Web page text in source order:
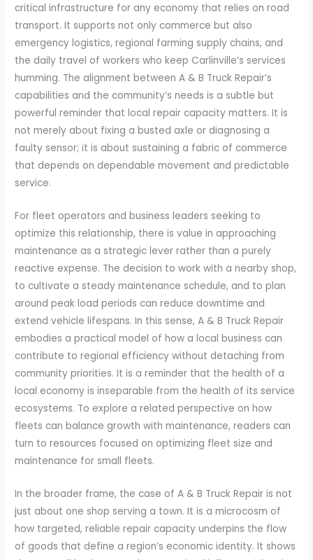
critical infrastructure for any economy that relies on road
transport. It supports not only commerce but also
emergency logistics, regional farming supply chains, and
the daily travel of workers who keep Carlinville’s services
humming. The alignment between A & B Truck Repair’s
capabilities and the community’s needs is a subtle but
powerful reminder that local repair capacity matters. It is
not merely about fixing a busted axle or diagnosing a
faulty sensor; it is about sustaining a fabric of commerce
that depends on dependable movement and predictable
service.
For fleet operators and business leaders seeking to
optimize this relationship, there is value in approaching
maintenance as a strategic lever rather than a purely
reactive expense. The decision to work with a nearby shop,
to cultivate a steady maintenance schedule, and to plan
around peak load periods can reduce downtime and
extend vehicle lifespans. In this sense, A & B Truck Repair
embodies a practical model of how a local business can
contribute to regional efficiency without detaching from
community priorities. It is a reminder that the health of a
local economy is inseparable from the health of its service
ecosystems. To explore a related perspective on how
fleets can balance growth with maintenance, readers can
turn to resources focused on optimizing fleet size and
maintenance for small fleets.
In the broader frame, the case of A & B Truck Repair is not
just about one shop serving a town. It is a microcosm of
how targeted, reliable repair capacity underpins the flow
of goods that define a region’s economic identity. It shows